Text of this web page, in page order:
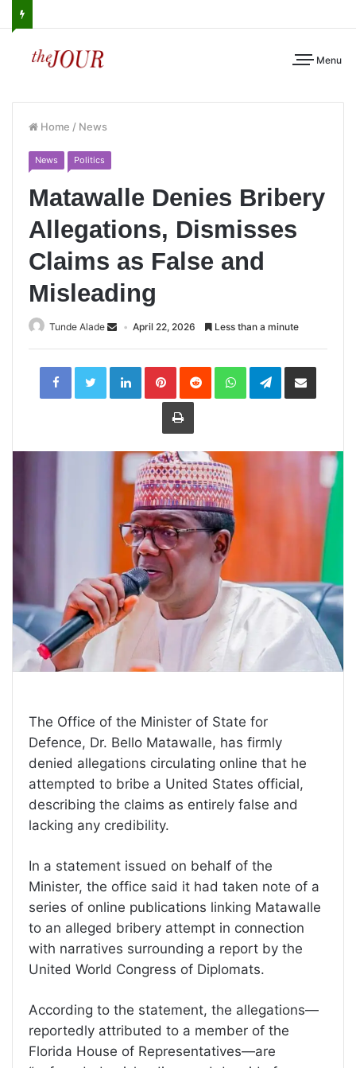
Menu
Home / News
News Politics
Matawalle Denies Bribery
Allegations, Dismisses
Claims as False and
Misleading
Tunde Alade April 22, 2026 Less than a minute
LinkedInPinterestReddit WhatsAppTelegramShare
Print
The Office of the Minister of State for
Defence, Dr. Bello Matawalle, has firmly
denied allegations circulating online that he
attempted to bribe a United States official,
describing the claims as entirely false and
lacking any credibility.
In a statement issued on behalf of the
Minister, the office said it had taken note of a
series of online publications linking Matawalle
to an alleged bribery attempt in connection
with narratives surrounding a report by the
United World Congress of Diplomats.
According to the statement, the allegations—
reportedly attributed to a member of the
Florida House of Representatives—are